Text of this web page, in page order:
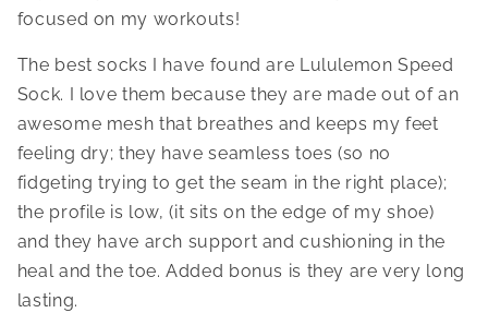
focused on my workouts!
The best socks I have found are Lululemon Speed
Sock. I love them because they are made out of an
awesome mesh that breathes and keeps my feet
feeling dry; they have seamless toes (so no
fidgeting trying to get the seam in the right place);
the profile is low, (it sits on the edge of my shoe)
and they have arch support and cushioning in the
heal and the toe. Added bonus is they are very long
lasting.